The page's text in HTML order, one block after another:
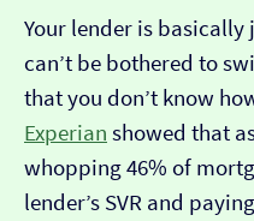
Your lender is
can’t be bothered to
that you don’t know
Experian showed that
whopping 46% of
lender’s SVR and